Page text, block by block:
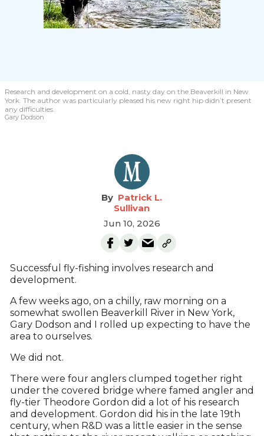
Research and development on a cold, nasty day on the Beaverkill in New
York. The author was particularly pleased his new right hip didn’t present
any difficulties.
Gary Dodson
Patrick L.
Sullivan
Jun 10, 2026
Successful fly-fishing involves research and
development.
A few weeks ago, on a chilly, raw morning on a
somewhat swollen Beaverkill River in New York,
Gary Dodson and I rolled up expecting to have the
area to ourselves.
We did not.
There were four anglers clumped together right
under the covered bridge where famed angler and
fly-tier Theodore Gordon did a lot of his research
and development. Gordon did his in the late 19th
century, when R&D was a little easier in the sense